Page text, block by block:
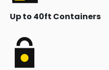
Up to 40ft Containers